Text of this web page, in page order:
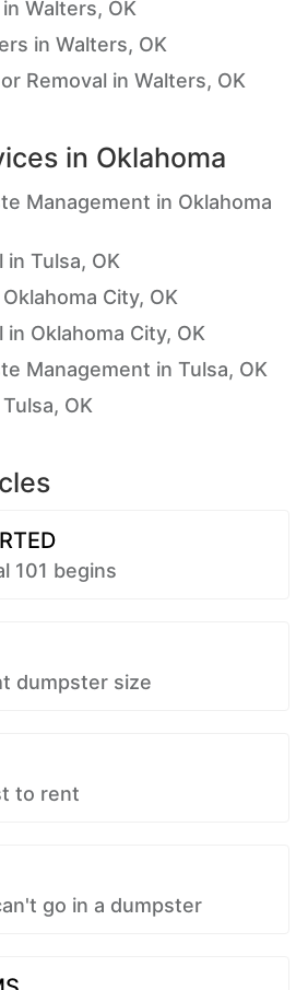
Walters, OK
in Walters, OK
Removal in Walters, OK
in Oklahoma
Management in Oklahoma
Tulsa, OK
City, OK
Oklahoma City, OK
Management in Tulsa, OK
OK
101 begins
dumpster size
to rent
go in a dumpster